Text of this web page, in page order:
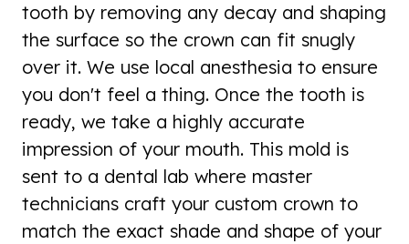
tooth by removing any decay and shaping
the surface so the crown can fit snugly
over it. We use local anesthesia to ensure
you don't feel a thing. Once the tooth is
ready, we take a highly accurate
impression of your mouth. This mold is
sent to a dental lab where master
technicians craft your custom crown to
match the exact shade and shape of your